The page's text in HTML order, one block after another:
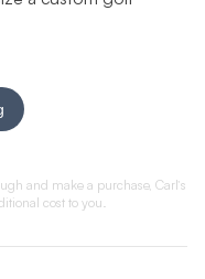
and make a purchase, Carl’s
cost to you